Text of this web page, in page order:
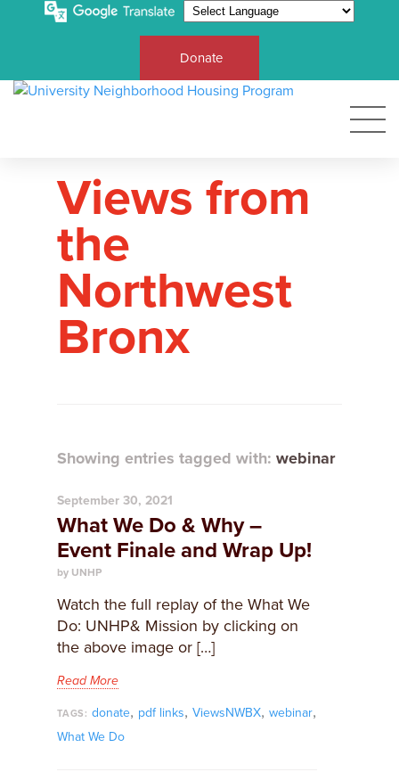
Donate
Views from
the
Northwest
Bronx
Showing entries tagged with: webinar
September 30, 2021
What We Do & Why –
Event Finale and Wrap Up!
by UNHP
Watch the full replay of the What We
Do: UNHP& Mission by clicking on
the above image or […]
Read More
TAGS: donate, pdf links, ViewsNWBX, webinar,
What We Do